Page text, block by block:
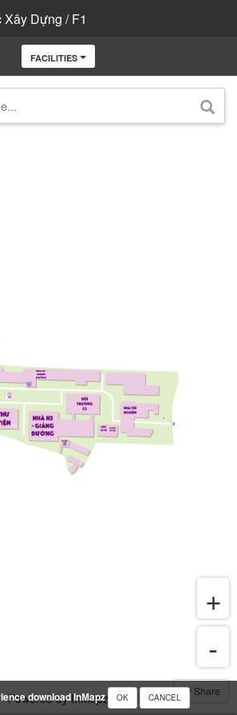
Dựng / F1
FACILITIES
Share
Powered by InMapz
download InMapz OK CANCEL